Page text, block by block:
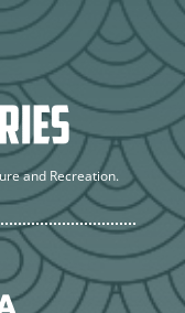
and Recreation.